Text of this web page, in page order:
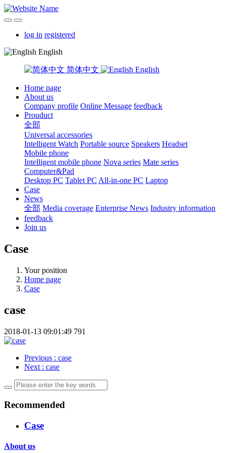
log in registered
English
简体中文 English
Home page
About us
Company profile Online Message feedback
Prouduct
全部
Universal accessories
Intelligent Watch Portable source Speakers Headset
Mobile phone
Intelligent mobile phone Nova series Mate series
Computer&Pad
Desktop PC Tablet PC All-in-one PC Laptop
Case
News
全部 Media coverage Enterprise News Industry information
feedback
Join us
Case
Your position
Home page
Case
case
2018-01-13 09:01:49 791
Previous : case
Next : case
Recommended
Case
About us